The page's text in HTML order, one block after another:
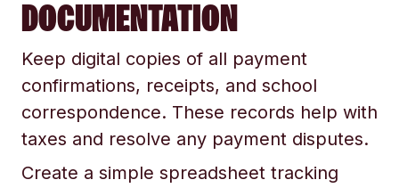
DOCUMENTATION
Keep digital copies of all payment
confirmations, receipts, and school
correspondence. These records help with
taxes and resolve any payment disputes.
Create a simple spreadsheet tracking